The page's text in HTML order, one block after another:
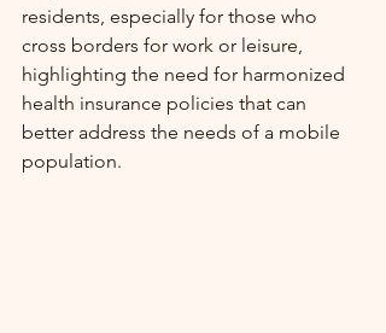
residents, especially for those who
cross borders for work or leisure,
highlighting the need for harmonized
health insurance policies that can
better address the needs of a mobile
population.